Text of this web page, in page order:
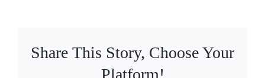
a
misdemeanor
and
Share This Story, Choose Your
Platform!